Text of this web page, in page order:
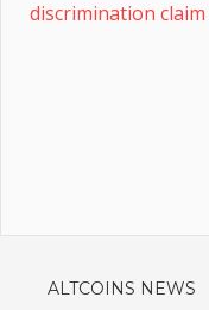
discrimination claim
ALTCOINS NEWS